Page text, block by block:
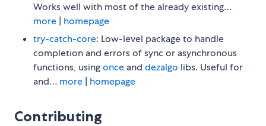
Works well with most of the already existing…
more
homepage
try-catch-core: Low-level package to handle
completion and errors of sync or asynchronous
functions, usingonce and dezalgo libs. Useful for
and… more homepage
Contributing